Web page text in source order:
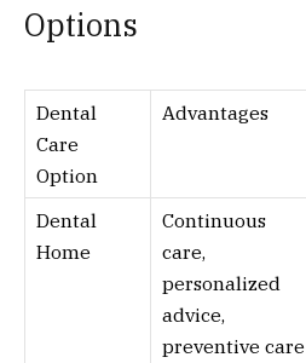
Options
Dental
Care
Option
Advantages
Dental
Home
Continuous
care,
personalized
advice,
preventive care